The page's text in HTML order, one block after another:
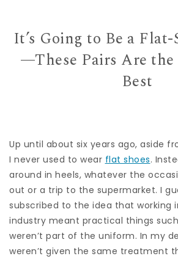
It’s Going to Be a
—These Pairs Are the
Best
Up until about six years ago, aside
I never used to wear flat shoes.
around in heels, whatever the
out or a trip to the supermarket. I
subscribed to the idea that working
industry meant practical things
weren’t part of the uniform. In my
weren’t given the same treatment